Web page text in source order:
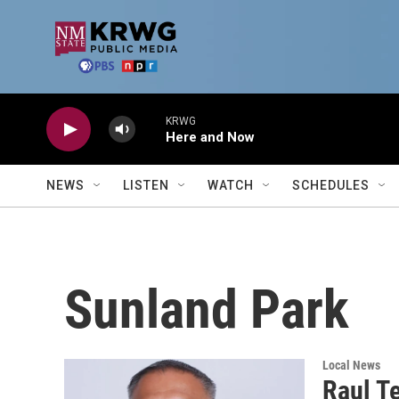
KRWG
Here and Now
NEWS LISTEN WATCH SCHEDULES
Sunland Park
Local News
Raul